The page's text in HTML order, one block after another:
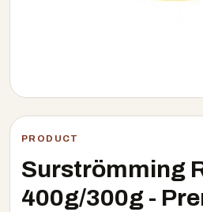
PRODUCT
Surströmming
400g/300g -